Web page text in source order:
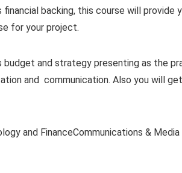
backing, this course will provide
for your project.
and strategy presenting as the
and communication. Also you will
and FinanceCommunications &